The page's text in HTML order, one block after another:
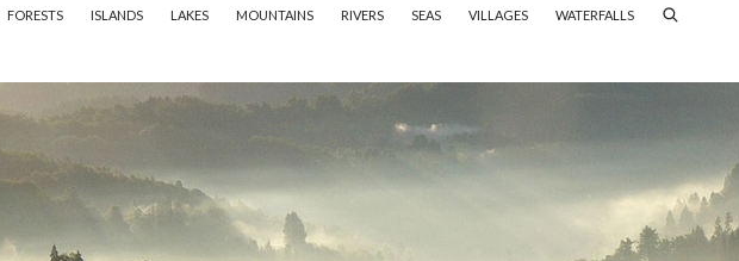
FORESTS ISLANDS LAKES MOUNTAINS RIVERS SEAS VILLAGES WATERFALLS